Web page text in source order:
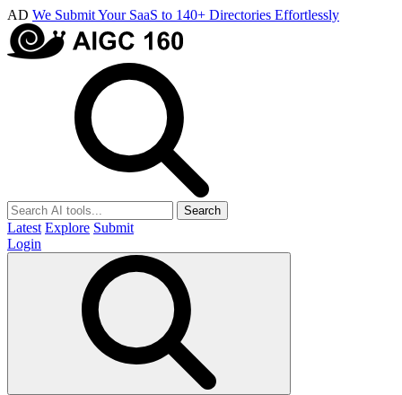
AD We Submit Your SaaS to 140+ Directories Effortlessly
Search
Latest Explore Submit
Login